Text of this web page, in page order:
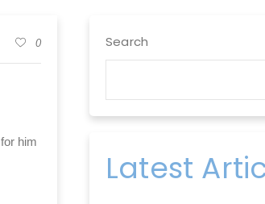
0
him
Search
Latest